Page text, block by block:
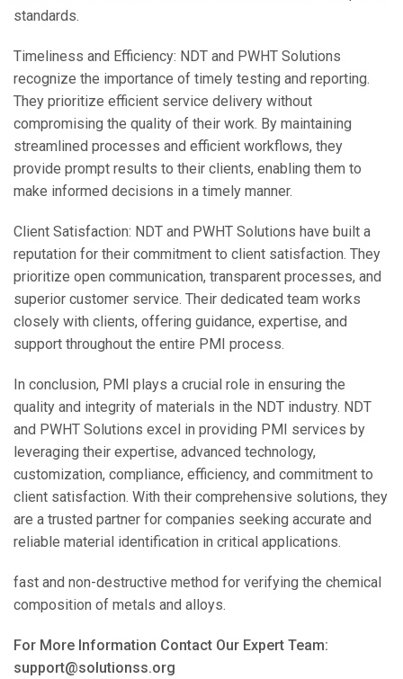
standards.
Timeliness and Efficiency: NDT and PWHT Solutions
recognize the importance of timely testing and reporting.
They prioritize efficient service delivery without
compromising the quality of their work. By maintaining
streamlined processes and efficient workflows, they
provide prompt results to their clients, enabling them to
make informed decisions in a timely manner.
Client Satisfaction: NDT and PWHT Solutions have built a
reputation for their commitment to client satisfaction. They
prioritize open communication, transparent processes, and
superior customer service. Their dedicated team works
closely with clients, offering guidance, expertise, and
support throughout the entire PMI process.
In conclusion, PMI plays a crucial role in ensuring the
quality and integrity of materials in the NDT industry. NDT
and PWHT Solutions excel in providing PMI services by
leveraging their expertise, advanced technology,
customization, compliance, efficiency, and commitment to
client satisfaction. With their comprehensive solutions, they
are a trusted partner for companies seeking accurate and
reliable material identification in critical applications.
fast and non-destructive method for verifying the chemical
composition of metals and alloys.
For More Information Contact Our Expert Team:
support@solutionss.org